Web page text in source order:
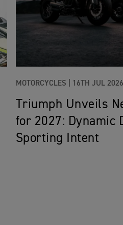
MOTORCYCLES | 16TH JUL 2026
Triumph Unveils
for 2027: Dynamic
Sporting Intent